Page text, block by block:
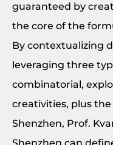
guaranteed by
the core of the
By contextualizing
leveraging three
combinatorial,
creativities, plus
Shenzhen, Prof.